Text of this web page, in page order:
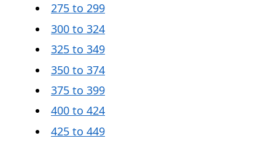
275 to 299
300 to 324
325 to 349
350 to 374
375 to 399
400 to 424
425 to 449